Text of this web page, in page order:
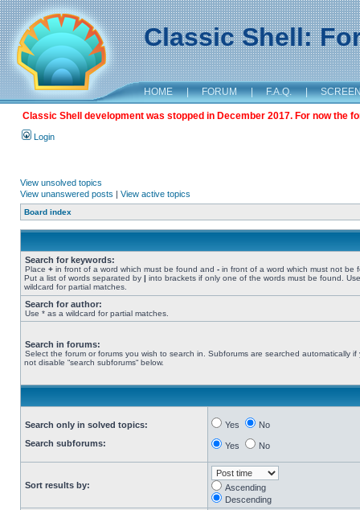
Classic Shell:
HOME | FORUM | F.A.Q. |
Classic Shell development was stopped in December 2017. For now the
Login
View unsolved topics
View unanswered posts | View active topics
Board index
Search for keywords:
Place + in front of a word which must be found and - in front of a word which must not be
Put a list of words separated by | into brackets if only one of the words must be found.
wildcard for partial matches.
Search for author:
Use * as a wildcard for partial matches.
Search in forums:
Select the forum or forums you wish to search in. Subforums are searched automatically if
not disable “search subforums“ below.
Search only in solved topics:
Search subforums:
Yes No
Yes No
Sort results by:
Ascending
Descending